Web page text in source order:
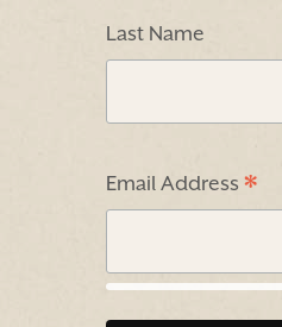
Last Name
Email Address *